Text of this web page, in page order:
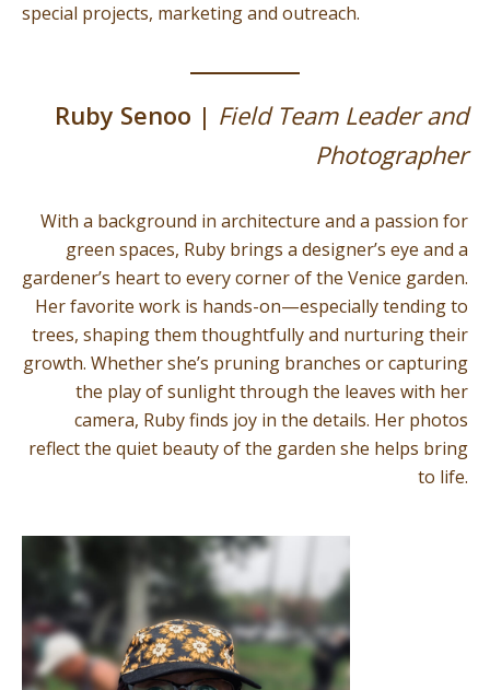
special projects, marketing and outreach.
Ruby Senoo | Field Team Leader and
Photographer
With a background in architecture and a passion for
green spaces, Ruby brings a designer’s eye and a
gardener’s heart to every corner of the Venice garden.
Her favorite work is hands-on—especially tending to
trees, shaping them thoughtfully and nurturing their
growth. Whether she’s pruning branches or capturing
the play of sunlight through the leaves with her
camera, Ruby finds joy in the details. Her photos
reflect the quiet beauty of the garden she helps bring
to life.